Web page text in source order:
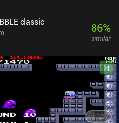
classic 86%
similar